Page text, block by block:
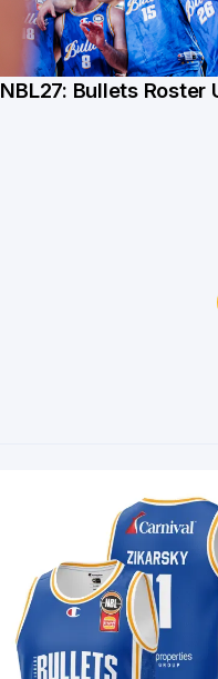
NBL27: Bullets Roster